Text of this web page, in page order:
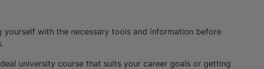
yourself with the necessary tools and information before
university course that suits your career goals or getting